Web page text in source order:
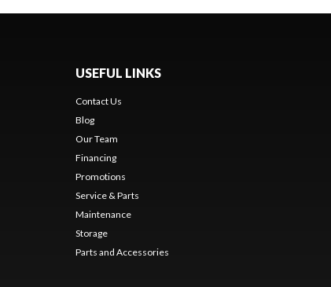
USEFUL LINKS
Contact Us
Blog
Our Team
Financing
Promotions
Service & Parts
Maintenance
Storage
Parts and Accessories